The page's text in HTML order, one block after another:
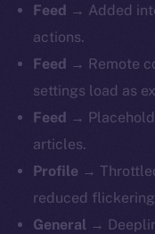
Feed → Added
actions.
Feed → Remote
settings load as
Feed →
articles.
Profile →
reduced
General →